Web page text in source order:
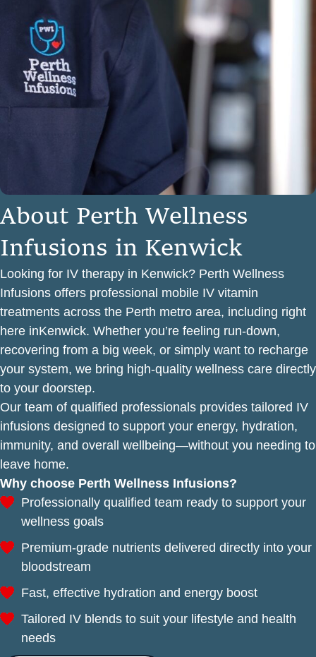
About Perth Wellness
Infusions in Kenwick
Looking for IV therapy in Kenwick? Perth Wellness
Infusions offers professional mobile IV vitamin
treatments across the Perth metro area, including right
here inKenwick. Whether you’re feeling run-down,
recovering from a big week, or simply want to recharge
your system, we bring high-quality wellness care directly
to your doorstep.
Our team of qualified professionals provides tailored IV
infusions designed to support your energy, hydration,
immunity, and overall wellbeing—without you needing to
leave home.
Why choose Perth Wellness Infusions?
Professionally qualified team ready to support your
wellness goals
Premium-grade nutrients delivered directly into your
bloodstream
Fast, effective hydration and energy boost
Tailored IV blends to suit your lifestyle and health
needs